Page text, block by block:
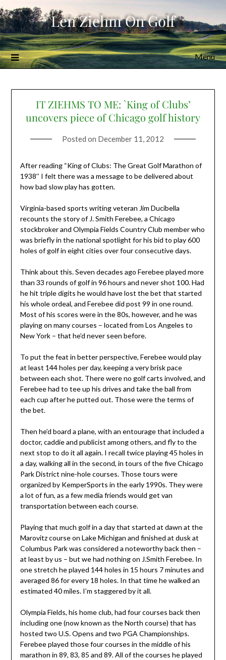
Skip
to
content
Len Ziehm On Golf
Menu
IT ZIEHMS TO ME: `King of Clubs’
uncovers piece of Chicago golf history
Posted on December 11, 2012
After reading “King of Clubs: The Great Golf Marathon of
1938’’ I felt there was a message to be delivered about
how bad slow play has gotten.
Virginia-based sports writing veteran Jim Ducibella
recounts the story of J. Smith Ferebee, a Chicago
stockbroker and Olympia Fields Country Club member who
was briefly in the national spotlight for his bid to play 600
holes of golf in eight cities over four consecutive days.
Think about this. Seven decades ago Ferebee played more
than 33 rounds of golf in 96 hours and never shot 100. Had
he hit triple digits he would have lost the bet that started
his whole ordeal, and Ferebee did post 99 in one round.
Most of his scores were in the 80s, however, and he was
playing on many courses – located from Los Angeles to
New York – that he’d never seen before.
To put the feat in better perspective, Ferebee would play
at least 144 holes per day, keeping a very brisk pace
between each shot. There were no golf carts involved, and
Ferebee had to tee up his drives and take the ball from
each cup after he putted out. Those were the terms of
the bet.
Then he’d board a plane, with an entourage that included a
doctor, caddie and publicist among others, and fly to the
next stop to do it all again. I recall twice playing 45 holes in
a day, walking all in the second, in tours of the five Chicago
Park District nine-hole courses. Those tours were
organized by KemperSports in the early 1990s. They were
a lot of fun, as a few media friends would get van
transportation between each course.
Playing that much golf in a day that started at dawn at the
Marovitz course on Lake Michigan and finished at dusk at
Columbus Park was considered a noteworthy back then –
at least by us – but we had nothing on J.Smith Ferebee. In
one stretch he played 144 holes in 15 hours 7 minutes and
averaged 86 for every 18 holes. In that time he walked an
estimated 40 miles. I’m staggered by it all.
Olympia Fields, his home club, had four courses back then
including one (now known as the North course) that has
hosted two U.S. Opens and two PGA Championships.
Ferebee played those four courses in the middle of his
marathon in 89, 83, 85 and 89. All of the courses he played